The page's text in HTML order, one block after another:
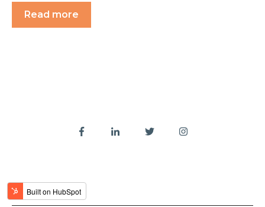
Read more